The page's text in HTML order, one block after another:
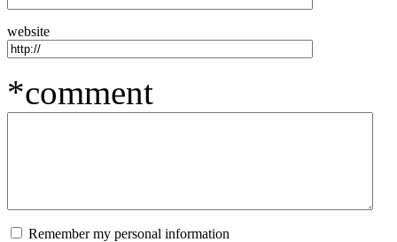
website
*comment
Remember my personal information